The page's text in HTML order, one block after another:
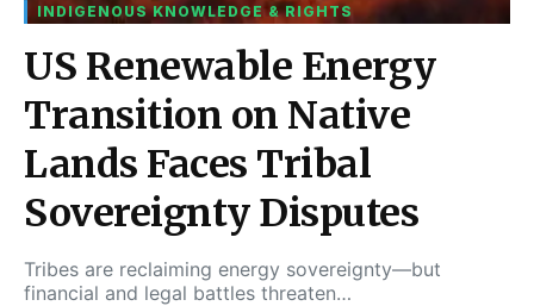
INDIGENOUS KNOWLEDGE & RIGHTS
US Renewable Energy
Transition on Native
Lands Faces Tribal
Sovereignty Disputes
Tribes are reclaiming energy sovereignty—but
financial and legal battles threaten…